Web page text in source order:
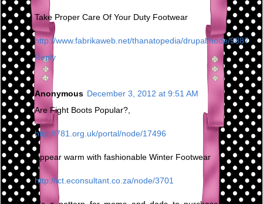
Take Proper Care Of Your Duty Footwear
http://www.fabrikaweb.net/thanatopedia/drupal/node/9887
Reply
Anonymous December 3, 2012 at 9:51 AM
Are Fight Boots Popular?,
http://781.org.uk/portal/node/17496
Appear warm with fashionable Winter Footwear
http://ict.econsultant.co.za/node/3701